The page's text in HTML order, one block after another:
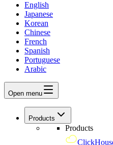
English
Japanese
Korean
Chinese
French
Spanish
Portuguese
Arabic
Open menu
Products
Products